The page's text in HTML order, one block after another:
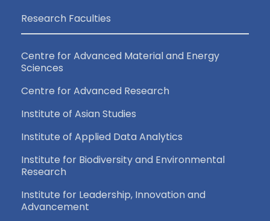
Research Faculties
Centre for Advanced Material and Energy
Sciences
Centre for Advanced Research
Institute of Asian Studies
Institute of Applied Data Analytics
Institute for Biodiversity and Environmental
Research
Institute for Leadership, Innovation and
Advancement